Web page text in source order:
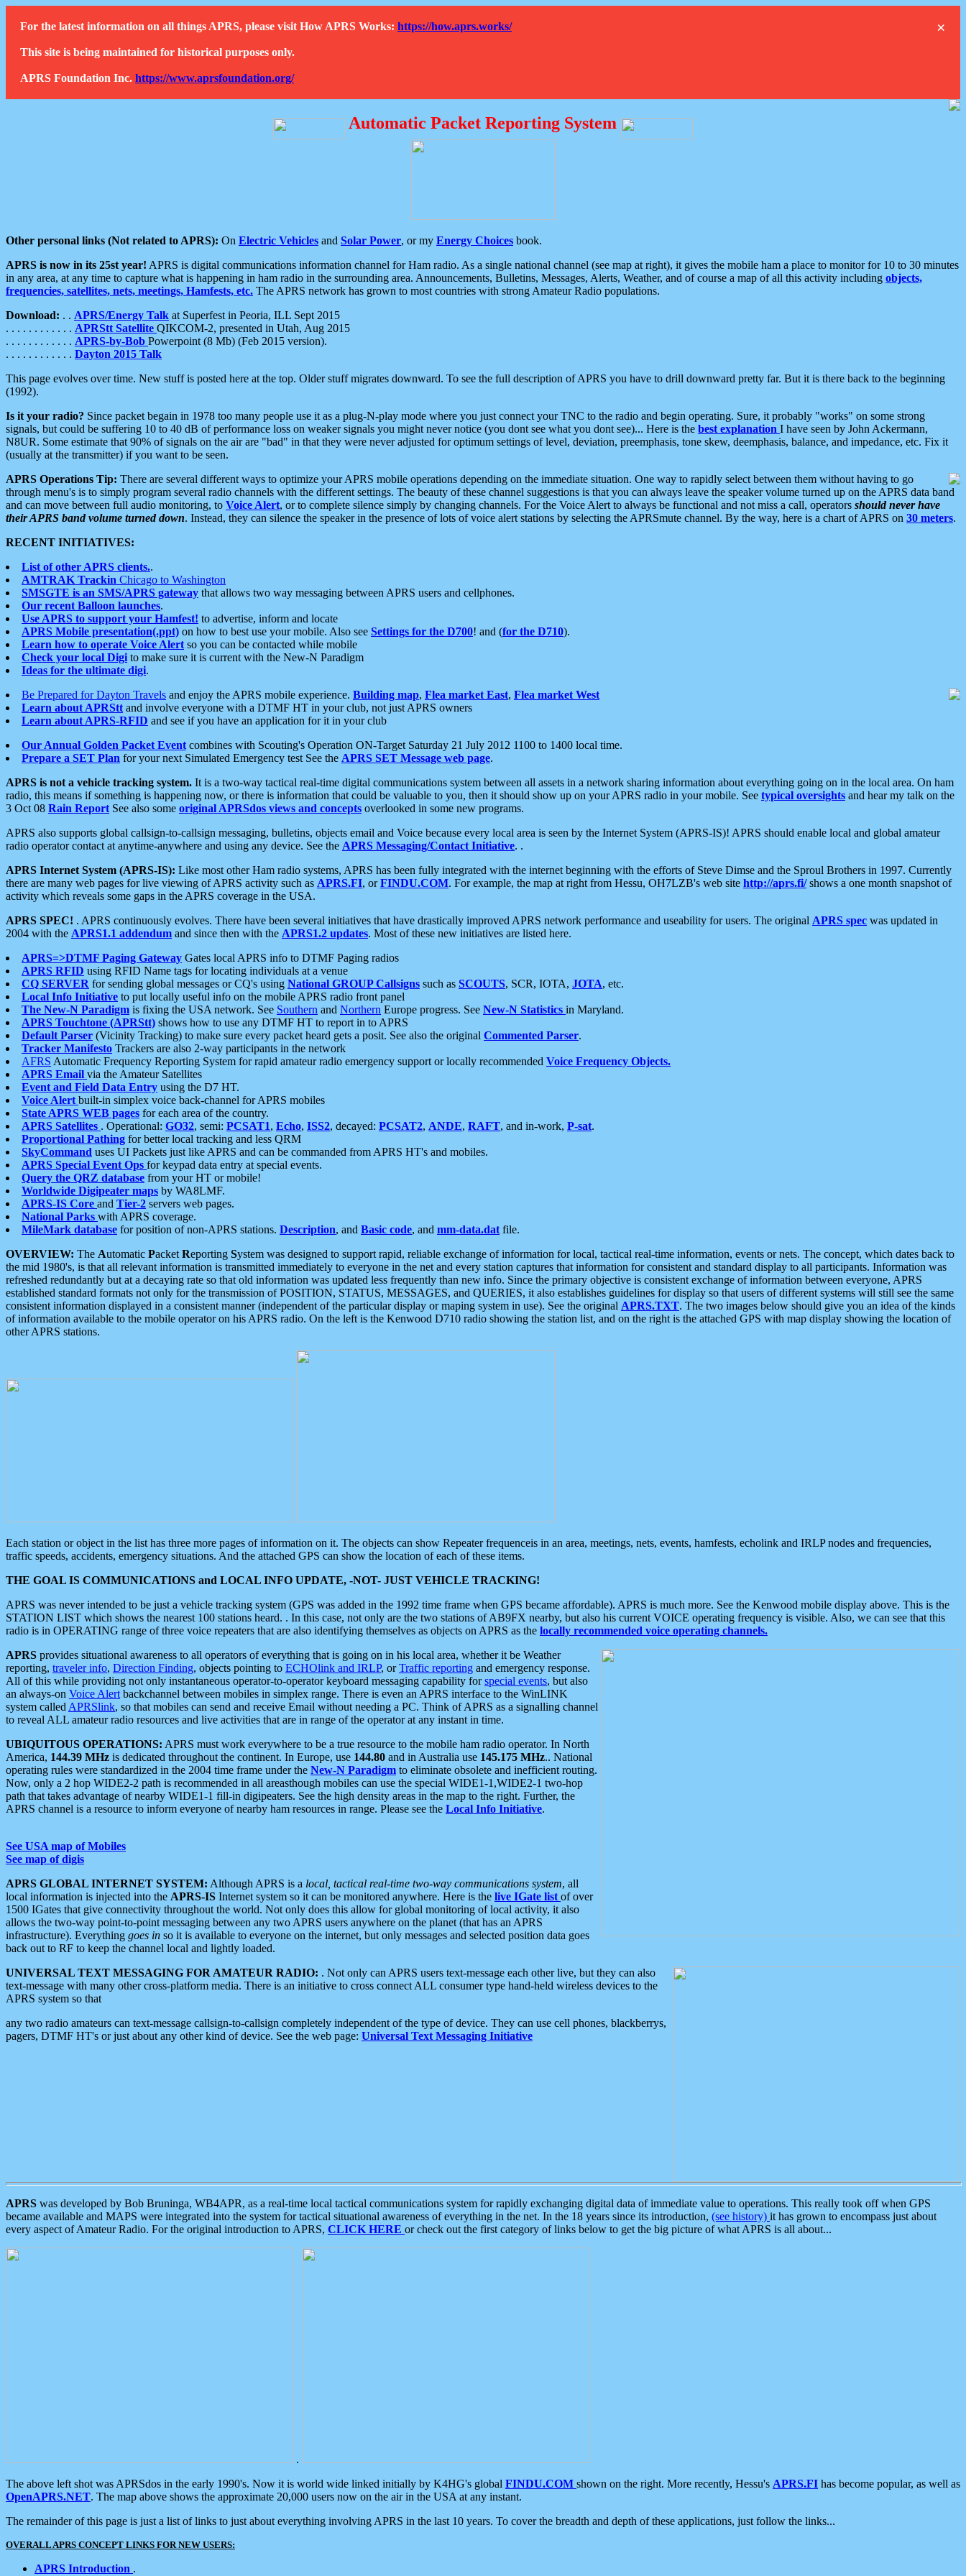
×
For the latest information on all things APRS, please visit How APRS Works: https://how.aprs.works/
This site is being maintained for historical purposes only.
APRS Foundation Inc. https://www.aprsfoundation.org/
Automatic Packet Reporting System
Other personal links (Not related to APRS): On Electric Vehicles and Solar Power, or my Energy Choices book.
APRS is now in its 25st year! APRS is digital communications information channel for Ham radio. As a single national channel (see map at right), it gives the mobile ham a place to monitor for 10 to 30 minutes
in any area, at any time to capture what is happening in ham radio in the surrounding area. Announcements, Bulletins, Messages, Alerts, Weather, and of course a map of all this activity including objects,
frequencies, satellites, nets, meetings, Hamfests, etc. The APRS network has grown to most countries with strong Amateur Radio populations.
Download: . . APRS/Energy Talk at Superfest in Peoria, ILL Sept 2015
. . . . . . . . . . . . APRStt Satellite QIKCOM-2, presented in Utah, Aug 2015
. . . . . . . . . . . . APRS-by-Bob Powerpoint (8 Mb) (Feb 2015 version).
. . . . . . . . . . . . Dayton 2015 Talk
This page evolves over time. New stuff is posted here at the top. Older stuff migrates downward. To see the full description of APRS you have to drill downward pretty far. But it is there back to the beginning
(1992).
Is it your radio? Since packet begain in 1978 too many people use it as a plug-N-play mode where you just connect your TNC to the radio and begin operating. Sure, it probably "works" on some strong
signals, but could be suffering 10 to 40 dB of performance loss on weaker signals you might never notice (you dont see what you dont see)... Here is the best explanation I have seen by John Ackermann,
N8UR. Some estimate that 90% of signals on the air are "bad" in that they were never adjusted for optimum settings of level, deviation, preemphasis, tone skew, deemphasis, balance, and impedance, etc. Fix it
(usually at the transmitter) if you want to be seen.
APRS Operations Tip: There are several different ways to optimize your APRS mobile operations depending on the immediate situation. One way to rapidly select between them without having to go
through menu's is to simply program several radio channels with the different settings. The beauty of these channel suggestions is that you can always leave the speaker volume turned up on the APRS data band
and can move between full audio monitoring, to Voice Alert, or to complete silence simply by changing channels. For the Voice Alert to always be functional and not miss a call, operators should never have
their APRS band volume turned down. Instead, they can silence the speaker in the presence of lots of voice alert stations by selecting the APRSmute channel. By the way, here is a chart of APRS on 30 meters.
RECENT INITIATIVES:
List of other APRS clients..
AMTRAK Trackin Chicago to Washington
SMSGTE is an SMS/APRS gateway that allows two way messaging between APRS users and cellphones.
Our recent Balloon launches.
Use APRS to support your Hamfest! to advertise, inform and locate
APRS Mobile presentation(.ppt) on how to best use your mobile. Also see Settings for the D700! and (for the D710).
Learn how to operate Voice Alert so you can be contacted while mobile
Check your local Digi to make sure it is current with the New-N Paradigm
Ideas for the ultimate digi.
Be Prepared for Dayton Travels and enjoy the APRS mobile experience. Building map, Flea market East, Flea market West
Learn about APRStt and involve everyone with a DTMF HT in your club, not just APRS owners
Learn about APRS-RFID and see if you have an application for it in your club
Our Annual Golden Packet Event combines with Scouting's Operation ON-Target Saturday 21 July 2012 1100 to 1400 local time.
Prepare a SET Plan for your next Simulated Emergency test See the APRS SET Message web page.
APRS is not a vehicle tracking system. It is a two-way tactical real-time digital communications system between all assets in a network sharing information about everything going on in the local area. On ham
radio, this means if something is happening now, or there is information that could be valuable to you, then it should show up on your APRS radio in your mobile. See typical oversights and hear my talk on the
3 Oct 08 Rain Report See also some original APRSdos views and concepts overlooked in some new programs.
APRS also supports global callsign-to-callsign messaging, bulletins, objects email and Voice because every local area is seen by the Internet System (APRS-IS)! APRS should enable local and global amateur
radio operator contact at anytime-anywhere and using any device. See the APRS Messaging/Contact Initiative. .
APRS Internet System (APRS-IS): Like most other Ham radio systems, APRS has been fully integrated with the internet beginning with the efforts of Steve Dimse and the Sproul Brothers in 1997. Currently
there are many web pages for live viewing of APRS activity such as APRS.FI, orFINDU.COM. For example, the map at right from Hessu, OH7LZB's web site http://aprs.fi/shows a one month snapshot of
activity which reveals some gaps in the APRS coverage in the USA.
APRS SPEC! . APRS continuously evolves. There have been several initiatives that have drastically improved APRS network performance and useability for users. The original APRS spec was updated in
2004 with the APRS1.1 addendum and since then with the APRS1.2 updates. Most of these new initiatives are listed here.
APRS=>DTMF Paging Gateway Gates local APRS info to DTMF Paging radios
APRS RFID using RFID Name tags for locating individuals at a venue
CQ SERVER for sending global messages or CQ's using National GROUP Callsigns such as SCOUTS, SCR, IOTA, JOTA, etc.
Local Info Initiative to put locally useful info on the mobile APRS radio front panel
The New-N Paradigm is fixing the USA network. See Southern and Northern Europe progress. See New-N Statistics in Maryland.
APRS Touchtone (APRStt) shows how to use any DTMF HT to report in to APRS
Default Parser (Vicinity Tracking) to make sure every packet heard gets a posit. See also the original Commented Parser.
Tracker Manifesto Trackers are also 2-way participants in the network
AFRS Automatic Frequency Reporting System for rapid amateur radio emergency support or locally recommended Voice Frequency Objects.
APRS Email via the Amateur Satellites
Event and Field Data Entry using the D7 HT.
Voice Alert built-in simplex voice back-channel for APRS mobiles
State APRS WEB pages for each area of the country.
APRS Satellites . Operational: GO32, semi: PCSAT1, Echo, ISS2, decayed: PCSAT2, ANDE, RAFT, and in-work, P-sat.
Proportional Pathing for better local tracking and less QRM
SkyCommand uses UI Packets just like APRS and can be commanded from APRS HT's and mobiles.
APRS Special Event Ops for keypad data entry at special events.
Query the QRZ database from your HT or mobile!
Worldwide Digipeater maps by WA8LMF.
APRS-IS Core and Tier-2 servers web pages.
National Parks with APRS coverage.
MileMark database for position of non-APRS stations. Description, and Basic code, and mm-data.dat file.
OVERVIEW: The Automatic Packet Reporting System was designed to support rapid, reliable exchange of information for local, tactical real-time information, events or nets. The concept, which dates back to
the mid 1980's, is that all relevant information is transmitted immediately to everyone in the net and every station captures that information for consistent and standard display to all participants. Information was
refreshed redundantly but at a decaying rate so that old information was updated less frequently than new info. Since the primary objective is consistent exchange of information between everyone, APRS
established standard formats not only for the transmission of POSITION, STATUS, MESSAGES, and QUERIES, it also establishes guidelines for display so that users of different systems will still see the same
consistent information displayed in a consistent manner (independent of the particular display or maping system in use). See the original APRS.TXT. The two images below should give you an idea of the kinds
of information available to the mobile operator on his APRS radio. On the left is the Kenwood D710 radio showing the station list, and on the right is the attached GPS with map display showing the location of
other APRS stations.
Each station or object in the list has three more pages of information on it. The objects can show Repeater frequenceis in an area, meetings, nets, events, hamfests, echolink and IRLP nodes and frequencies,
traffic speeds, accidents, emergency situations. And the attached GPS can show the location of each of these items.
THE GOAL IS COMMUNICATIONS and LOCAL INFO UPDATE, -NOT- JUST VEHICLE TRACKING!
APRS was never intended to be just a vehicle tracking system (GPS was added in the 1992 time frame when GPS became affordable). APRS is much more. See the Kenwood mobile display above. This is the
STATION LIST which shows the nearest 100 stations heard. . In this case, not only are the two stations of AB9FX nearby, but also his current VOICE operating frequency is visible. Also, we can see that this
radio is in OPERATING range of three voice repeaters that are also identifying themselves as objects on APRS as the locally recommended voice operating channels.
APRS provides situational awareness to all operators of everything that is going on in his local area, whether it be Weather
reporting, traveler info, Direction Finding, objects pointing to ECHOlink and IRLP, orTraffic reporting and emergency response.
All of this while providing not only instantaneous operator-to-operator keyboard messaging capability forspecial events, but also
an always-on Voice Alert backchannel between mobiles in simplex range. There is even an APRS interface to the WinLINK
system called APRSlink, so that mobiles can send and receive Email without needing a PC. Think of APRS as a signalling channel
to reveal ALL amateur radio resources and live activities that are in range of the operator at any instant in time.
UBIQUITOUS OPERATIONS: APRS must work everywhere to be a true resource to the mobile ham radio operator. In North
America, 144.39 MHz is dedicated throughout the continent. In Europe, use 144.80 and in Australia use 145.175 MHz.. National
operating rules were standardized in the 2004 time frame under the New-N Paradigm to eliminate obsolete and inefficient routing.
Now, only a 2 hop WIDE2-2 path is recommended in all areasthough mobiles can use the special WIDE1-1,WIDE2-1 two-hop
path that takes advantage of nearby WIDE1-1 fill-in digipeaters. See the high density areas in the map to the right. Further, the
APRS channel is a resource to inform everyone of nearby ham resources in range. Please see the Local Info Initiative.
See USA map of Mobiles
See map of digis
APRS GLOBAL INTERNET SYSTEM: Although APRS is a local, tactical real-time two-way communications system, all
local information is injected into the APRS-IS Internet system so it can be monitored anywhere. Here is the live IGate list of over
1500 IGates that give connectivity throughout the world. Not only does this allow for global monitoring of local activity, it also
allows the two-way point-to-point messaging between any two APRS users anywhere on the planet (that has an APRS
infrastructure). Everything goes in so it is available to everyone on the internet, but only messages and selected position data goes
back out to RF to keep the channel local and lightly loaded.
UNIVERSAL TEXT MESSAGING FOR AMATEUR RADIO: . Not only can APRS users text-message each other live, but they can also
text-message with many other cross-platform media. There is an initiative to cross connect ALL consumer type hand-held wireless devices to the
APRS system so that
any two radio amateurs can text-message callsign-to-callsign completely independent of the type of device. They can use cell phones, blackberrys,
pagers, DTMF HT's or just about any other kind of device. See the web page: Universal Text Messaging Initiative
APRS was developed by Bob Bruninga, WB4APR, as a real-time local tactical communications system for rapidly exchanging digital data of immediate value to operations. This really took off when GPS
became available and MAPS were integrated into the system for tactical situational awareness of everything in the net. In the 18 years since its introduction, (see history) it has grown to encompass just about
every aspect of Amateur Radio. For the original introduction to APRS, CLICK HERE or check out the first category of links below to get the big picture of what APRS is all about...
.
The above left shot was APRSdos in the early 1990's. Now it is world wide linked initially by K4HG's global FINDU.COM shown on the right. More recently, Hessu's APRS.FI has become popular, as well as
OpenAPRS.NET. The map above shows the approximate 20,000 users now on the air in the USA at any instant.
The remainder of this page is just a list of links to just about everything involving APRS in the last 10 years. To cover the breadth and depth of these applications, just follow the links...
OVERALL APRS CONCEPT LINKS FOR NEW USERS:
APRS Introduction .